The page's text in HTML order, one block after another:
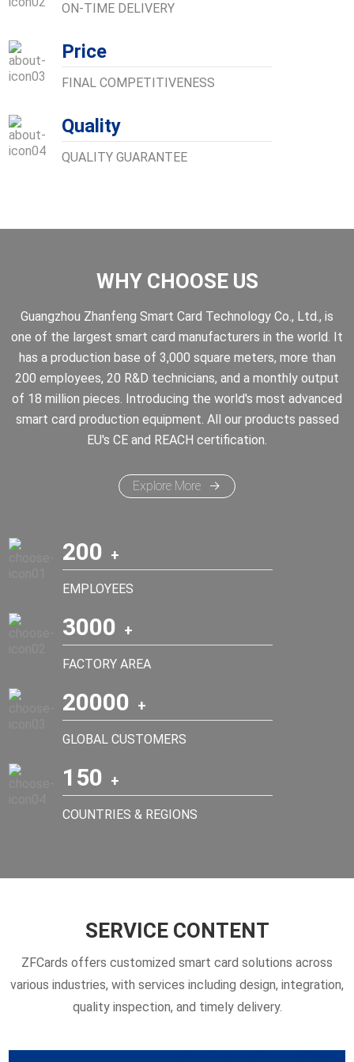
ON-TIME DELIVERY
Price
FINAL COMPETITIVENESS
Quality
QUALITY GUARANTEE
WHY CHOOSE US
Guangzhou Zhanfeng Smart Card Technology Co., Ltd., is
one of the largest smart card manufacturers in the world. It
has a production base of 3,000 square meters, more than
200 employees, 20 R&D technicians, and a monthly output
of 18 million pieces. Introducing the world's most advanced
smart card production equipment. All our products passed
EU's CE and REACH certification.
Explore More
200
EMPLOYEES
3000
FACTORY AREA
20000
GLOBAL CUSTOMERS
150
COUNTRIES & REGIONS
SERVICE CONTENT
ZFCards offers customized smart card solutions across
various industries, with services including design, integration,
quality inspection, and timely delivery.